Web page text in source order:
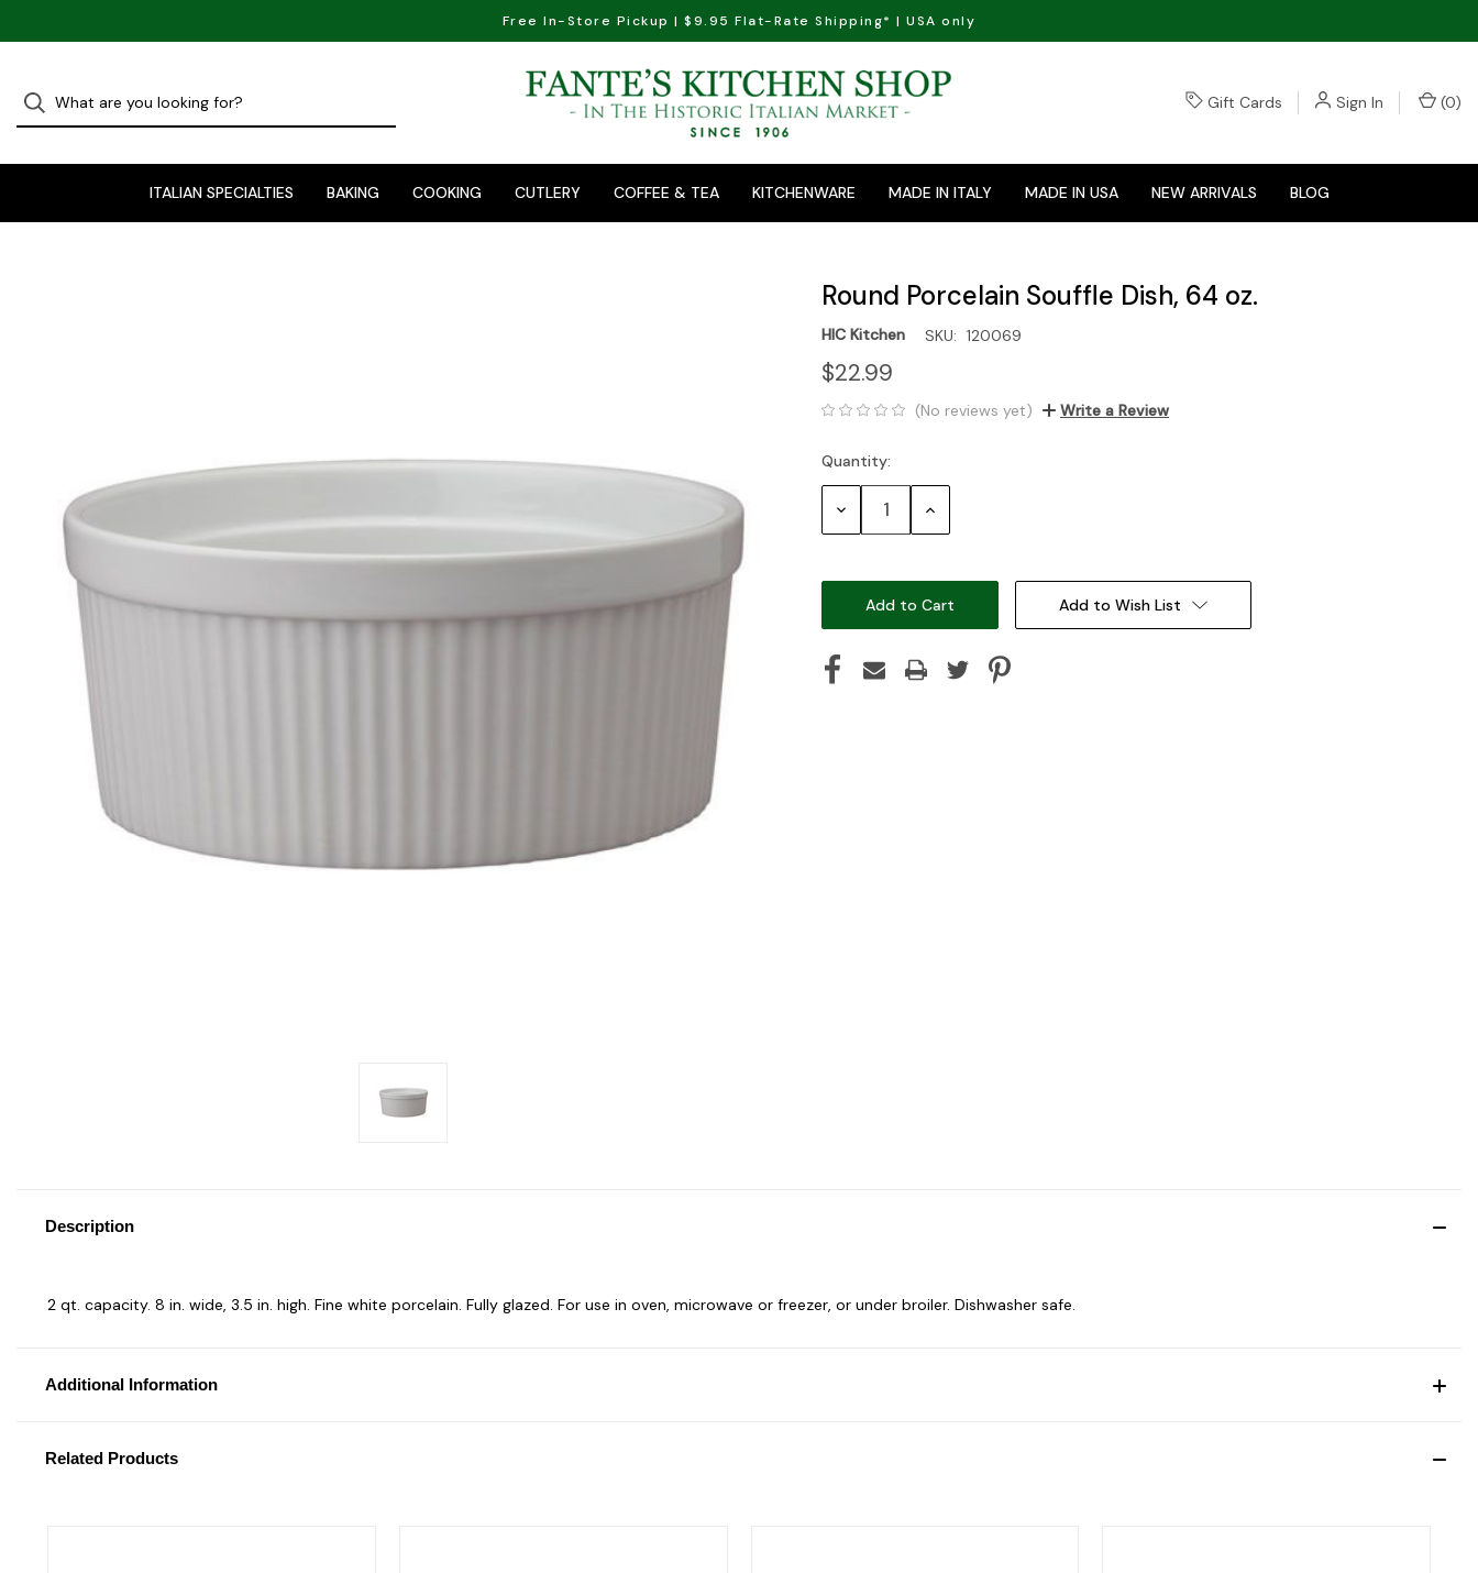
Free In-Store Pickup | $9.95 Flat-Rate Shipping* | USA only
Gift Cards Sign In (0)
ITALIAN SPECIALTIES BAKING COOKING CUTLERY COFFEE & TEA KITCHENWARE MADE IN ITALY MADE IN USA NEW ARRIVALS BLOG
Round Porcelain Souffle Dish, 64 oz.
HIC Kitchen SKU: 120069
$22.99
(No reviews yet) Write a Review
Current
Stock:
Quantity:
Decrease Increase
Add to Wish List
Description
2 qt. capacity. 8 in. wide, 3.5 in. high. Fine white porcelain. Fully glazed. For use in oven, microwave or freezer, or under broiler. Dishwasher safe.
Additional Information
Related Products